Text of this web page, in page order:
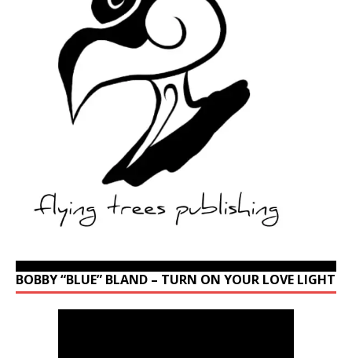
BOBBY “BLUE” BLAND – TURN ON YOUR LOVE LIGHT